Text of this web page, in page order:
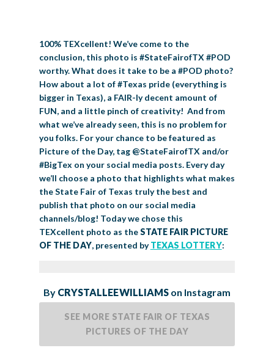
Arts & Crafts
Youth Contests
Cooking Contests
Creative Arts Cookbook
Horse Show Exhibitors
Big Tex Youth Livestock Auction
Contests
Texas Auto Show Exhibitors
Big Tex Youth Livestock Auction
Big Tex Clay Shoot Classic
Big Tex Golf Classic
Become a Food Vendor
Heritage Hall of Honor
Juanita Craft Humanitarian Awards
Community Blog
HISTORY
HOWDY FOLKS, THIS IS BIG TEX!
2026 STATE FAIR OF TEXAS THEME
FAQS
LEADERSHIP
FINANCIAL HIGHLIGHTS
Annual Reports
CONTACT
EMPLOYMENT
MEDIA ROOM
Photo Galleries
Press Releases
Speakers Bureau
CURRENT SPONSORS
DAILY ATTENDANCE
BIG TEX BLOG
MUSIC MIDWAY MAP
100% TEXcellent! We’ve come to the
conclusion, this photo is #StateFairofTX #POD
worthy. What does it take to be a #POD photo?
How about a lot of #Texas pride (everything is
bigger in Texas), a FAIR-ly decent amount of
FUN, and a little pinch of creativity! And from
what we’ve already seen, this is no problem for
you folks. For your chance to be featured as
Picture of the Day, tag @StateFairofTX and/or
#BigTex on your social media posts. Every day
we’ll choose a photo that highlights what makes
the State Fair of Texas truly the best and
publish that photo on our social media
channels/blog! Today we chose this
TEXcellent photo as theSTATE FAIR PICTURE
OF THE DAY, presented byTEXAS LOTTERY:
By CRYSTALLEEWILLIAMS on Instagram
SEE MORE STATE FAIR OF TEXAS
PICTURES OF THE DAY